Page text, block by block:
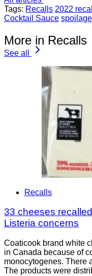
Tags: Recalls 2022
Cocktail Sauce spoilage
More in Recalls
See all
Recalls
33 cheeses
Listeria concerns
Coaticook brand white
in Canada because of
monocytogenes. There
The products were